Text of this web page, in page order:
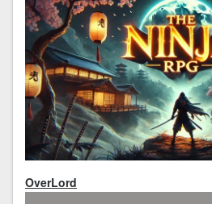
OverLord